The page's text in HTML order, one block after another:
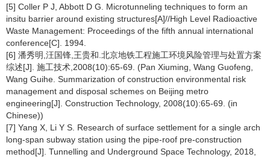
[5] Coller P J, Abbott D G. Microtunneling techniques to form an
insitu barrier around existing structures[A]//High Level Radioactive
Waste Management: Proceedings of the fifth annual international
conference[C]. 1994.
[6] 潘秀明,汪国锋,王贵和.北京地铁工程施工环境风险管理与处置方案
综述[J]. 施工技术,2008(10):65-69. (Pan Xiuming, Wang Guofeng,
Wang Guihe. Summarization of construction environmental risk
management and disposal schemes on Beijing metro
engineering[J]. Construction Technology, 2008(10):65-69. (in
Chinese))
[7] Yang X, Li Y S. Research of surface settlement for a single arch
long-span subway station using the pipe-roof pre-construction
method[J]. Tunnelling and Underground Space Technology, 2018,